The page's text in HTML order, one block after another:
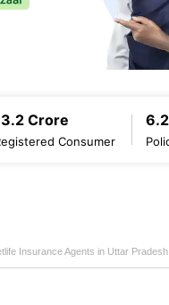
Crore
Consumer
Insurance Agents in Uttar Pradesh